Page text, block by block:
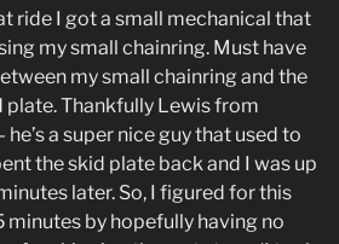
ride I got a small mechanical that
my small chainring. Must have
my small chainring and the
Thankfully Lewis from
he’s a super nice guy that used to
the skid plate back and I was up
later. So, I figured for this
minutes by hopefully having no